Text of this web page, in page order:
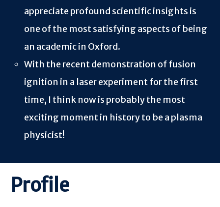
appreciate profound scientific insights is
one of the most satisfying aspects of being
an academic in Oxford.
With the recent demonstration of fusion
ignition in a laser experiment for the first
time, I think now is probably the most
exciting moment in history to be a plasma
physicist!
Profile